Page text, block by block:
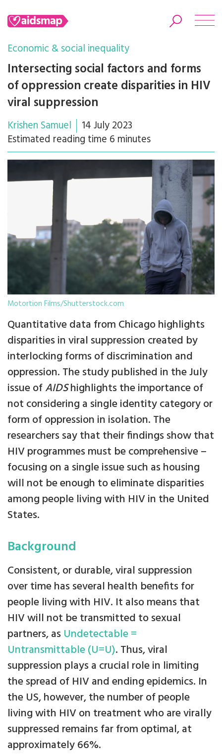
Search
Economic & social inequality
Intersecting social factors and forms
of oppression create disparities in HIV
viral suppression
Krishen Samuel
14 July 2023
Estimated reading time 6 minutes
Motortion Films/Shutterstock.com
Quantitative data from Chicago highlights
disparities in viral suppression created by
interlocking forms of discrimination and
oppression. The study published in the July
issue ofAIDShighlights the importance of
not considering a single identity category or
form of oppression in isolation. The
researchers say that their findings show that
HIV programmes must be comprehensive –
focusing on a single issue such as housing
will not be enough to eliminate disparities
among people living with HIV in the United
States.
Background
Consistent, or durable, viral suppression
over time has several health benefits for
people living with HIV. It also means that
HIV will not be transmitted to sexual
partners, as Undetectable =
Untransmittable (U=U). Thus, viral
suppression plays a crucial role in limiting
the spread of HIV and ending epidemics. In
the US, however, the number of people
living with HIV on treatment who are virally
suppressed remains far from optimal, at
approximately 66%.